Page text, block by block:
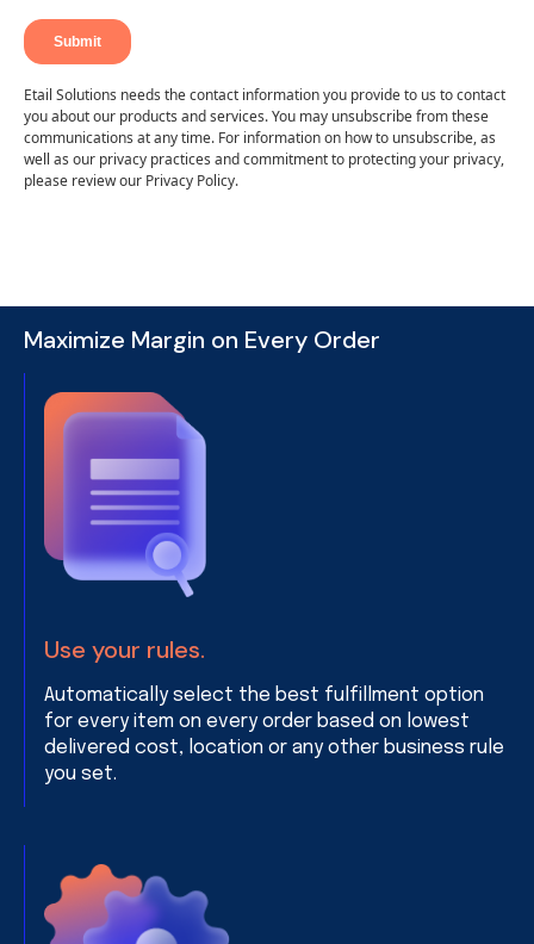
Etail Solutions needs the contact information you provide to us to contact
you about our products and services. You may unsubscribe from these
communications at any time. For information on how to unsubscribe, as
well as our privacy practices and commitment to protecting your privacy,
please review our Privacy Policy.
Maximize Margin on Every Order
Use your rules.
Automatically select the best fulfillment option
for every item on every order based on lowest
delivered cost, location or any other business rule
you set.